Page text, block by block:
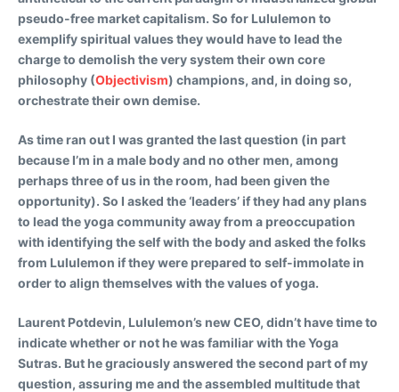
pseudo-free market capitalism. So for Lululemon to
exemplify spiritual values they would have to lead the
charge to demolish the very system their own core
philosophy (Objectivism) champions, and, in doing so,
orchestrate their own demise.
As time ran out I was granted the last question (in part
because I’m in a male body and no other men, among
perhaps three of us in the room, had been given the
opportunity). So I asked the ‘leaders’ if they had any plans
to lead the yoga community away from a preoccupation
with identifying the self with the body and asked the folks
from Lululemon if they were prepared to self-immolate in
order to align themselves with the values of yoga.
Laurent Potdevin, Lululemon’s new CEO, didn’t have time to
indicate whether or not he was familiar with the Yoga
Sutras. But he graciously answered the second part of my
question, assuring me and the assembled multitude that